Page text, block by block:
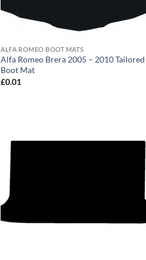
ALFA ROMEO BOOT MATS
Alfa Romeo Brera 2005 – 2010 Tailored
Boot Mat
£0.01